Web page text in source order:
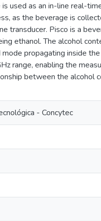
used as an in-line real-
as the beverage is
transducer. Pisco is a
ethanol. The alcohol
propagating inside
range, enabling the
between the alcohol
- Concytec